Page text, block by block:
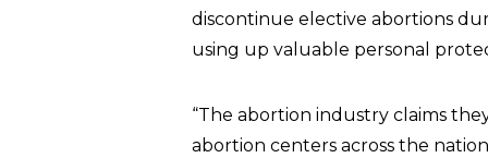
discontinue elective abortions
using up valuable personal
“The abortion industry claims
abortion centers across the